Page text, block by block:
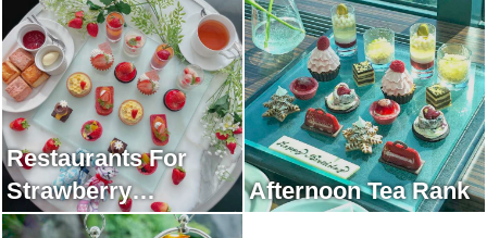
Restaurants For
Strawberry
Afternoon Tea Rank
Afternoon Tea Rank